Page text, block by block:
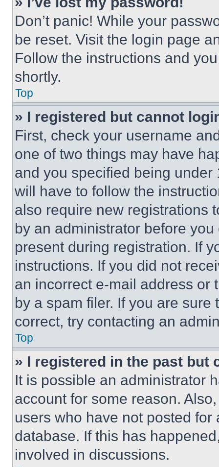
Don’t panic! While your
be reset. Visit the login page
Follow the instructions and
shortly.
Top
» I registered but cannot
First, check your username
one of two things may have
and you specified being
will have to follow the
also require new registrations
by an administrator before
present during registration. If
instructions. If you did not
an incorrect e-mail address or
by a spam filer. If you are
correct, try contacting an
Top
» I registered in the past but
It is possible an administrator
account for some reason.
users who have not posted
database. If this has
involved in discussions.